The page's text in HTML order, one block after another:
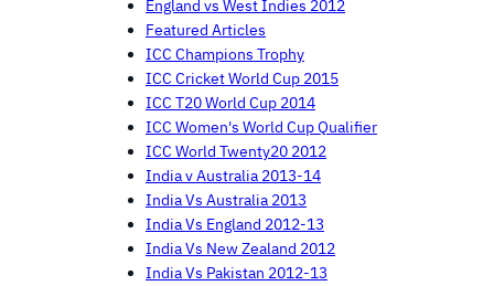
England vs West Indies 2012
Featured Articles
ICC Champions Trophy
ICC Cricket World Cup 2015
ICC T20 World Cup 2014
ICC Women's World Cup Qualifier
ICC World Twenty20 2012
India v Australia 2013-14
India Vs Australia 2013
India Vs England 2012-13
India Vs New Zealand 2012
India Vs Pakistan 2012-13